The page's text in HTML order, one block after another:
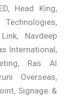
Head King,
Navdeep
International,
Ras Al
Overseas,
Signage &